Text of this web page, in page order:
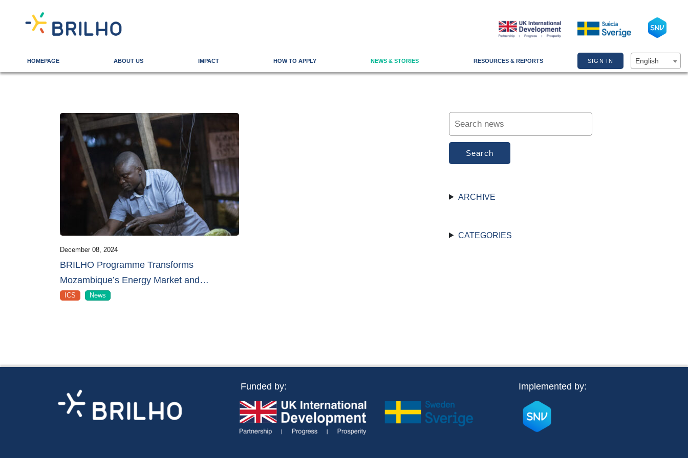
HOMEPAGE ABOUT US IMPACT HOW TO APPLY NEWS & STORIES RESOURCES & REPORTS SIGN IN English
December 08, 2024
BRILHO Programme Transforms
Mozambique’s Energy Market and…
ICS News
Search
ARCHIVE
CATEGORIES
Funded by: Implemented by: